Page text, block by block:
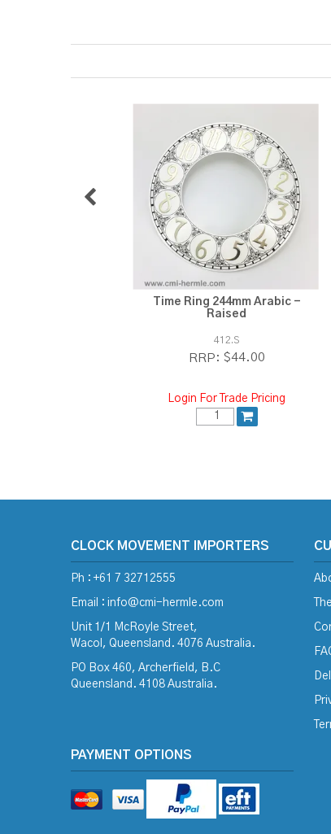
Time Ring 244mm Arabic -
Raised
412.S
RRP: $44.00
Login For Trade Pricing
CLOCK MOVEMENT IMPORTERS
Ph : +61 7 32712555
Email : info@cmi-hermle.com
Unit 1/1 McRoyle Street,
Wacol, Queensland. 4076 Australia.
PO Box 460, Archerfield, B.C
Queensland. 4108 Australia.
PAYMENT OPTIONS